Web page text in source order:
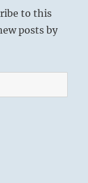
to this
posts by